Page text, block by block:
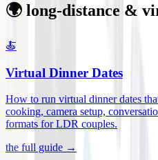
🌍 long-distance &
🍝
Virtual Dinner Dates
How to run virtual dinner dates
cooking, camera setup,
formats for LDR couples.
the full guide →